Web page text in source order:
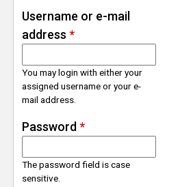
e
T
c
k
Username or e-mail
address *
You may login with either your
assigned username or your e-
mail address.
Password *
The password field is case
sensitive.